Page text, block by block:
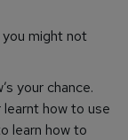
you might not
your chance.
how to use
learn how to